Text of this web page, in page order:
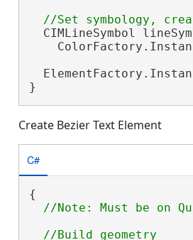
CIMLineSymbol
}
Create Bezier Text Element
C#
{